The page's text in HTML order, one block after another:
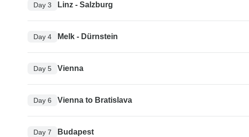
Day 3 Linz - Salzburg
Day 4 Melk - Dürnstein
Day 5 Vienna
Day 6 Vienna to Bratislava
Day 7 Budapest